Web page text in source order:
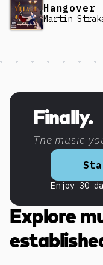
Martin
Finally.
The music
Enjoy 30
Discover more content
Explore